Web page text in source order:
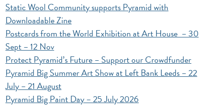
Static Wool Community supports Pyramid with
Downloadable Zine
Postcards from the World Exhibition at Art House – 30
Sept – 12 Nov
Protect Pyramid’s Future – Support our Crowdfunder
Pyramid Big Summer Art Show at Left Bank Leeds – 22
July – 21 August
Pyramid Big Paint Day – 25 July 2026